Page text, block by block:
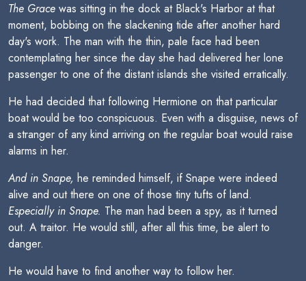
The Grace was sitting in the dock at Black's Harbor at that
moment, bobbing on the slackening tide after another hard
day's work. The man with the thin, pale face had been
contemplating her since the day she had delivered her lone
passenger to one of the distant islands she visited erratically.
He had decided that following Hermione on that particular
boat would be too conspicuous. Even with a disguise, news of
a stranger of any kind arriving on the regular boat would raise
alarms in her.
And in Snape, he reminded himself, if Snape were indeed
alive and out there on one of those tiny tufts of land.
Especially in Snape. The man had been a spy, as it turned
out. A traitor. He would still, after all this time, be alert to
danger.
He would have to find another way to follow her.